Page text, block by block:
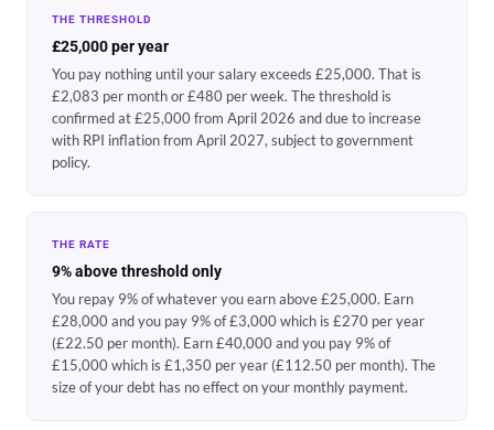
THE THRESHOLD
£25,000 per year
You pay nothing until your salary exceeds £25,000. That is
£2,083 per month or £480 per week. The threshold is
confirmed at £25,000 from April 2026 and due to increase
with RPI inflation from April 2027, subject to government
policy.
THE RATE
9% above threshold only
You repay 9% of whatever you earn above £25,000. Earn
£28,000 and you pay 9% of £3,000 which is £270 per year
(£22.50 per month). Earn £40,000 and you pay 9% of
£15,000 which is £1,350 per year (£112.50 per month). The
size of your debt has no effect on your monthly payment.